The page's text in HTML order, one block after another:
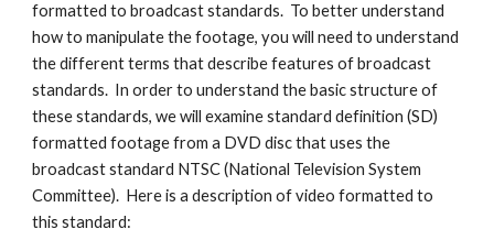
formatted to broadcast standards.  To better understand
how to manipulate the footage, you will need to understand
the different terms that describe features of broadcast
standards.  In order to understand the basic structure of
these standards, we will examine standard definition (SD)
formatted footage from a DVD disc that uses the
broadcast standard NTSC (National Television System
Committee).  Here is a description of video formatted to
this standard: